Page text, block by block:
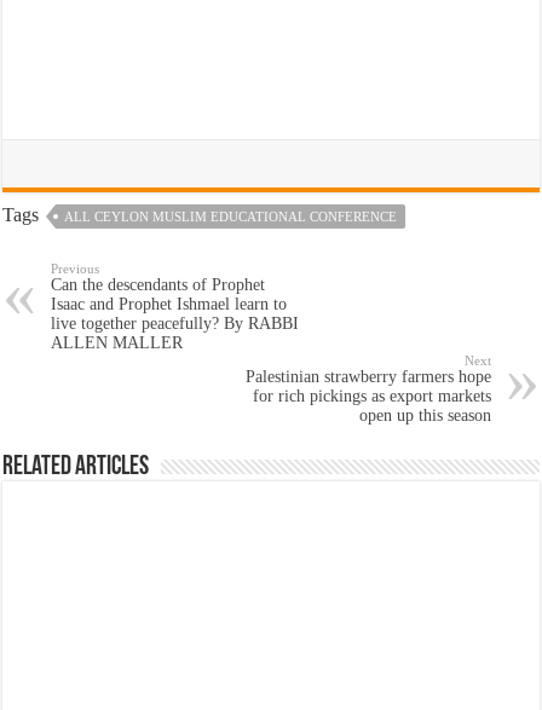
Tags ALL CEYLON MUSLIM EDUCATIONAL CONFERENCE
Previous
Can the descendants of Prophet
Isaac and Prophet Ishmael learn to
live together peacefully? By RABBI
ALLEN MALLER
Next
Palestinian strawberry farmers hope
for rich pickings as export markets
open up this season
Related Articles